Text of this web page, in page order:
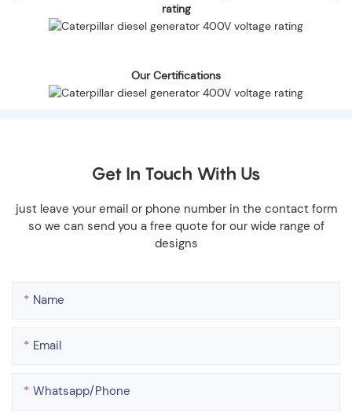
rating
Our Certifications
Get In Touch With Us
just leave your email or phone number in the contact form
so we can send you a free quote for our wide range of
designs
Name
Email
Whatsapp/phone